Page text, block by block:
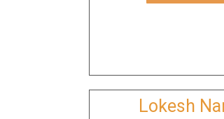
Lokesh